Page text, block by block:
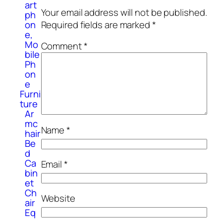
art
ph
on
e,
Mo
bile
Ph
on
e
Furni
ture
Ar
mc
hair
Be
d
Ca
bin
et
Ch
air
Eq
Your email address will not be published.
Required fields are marked*
Comment*
Name*
Email*
Website